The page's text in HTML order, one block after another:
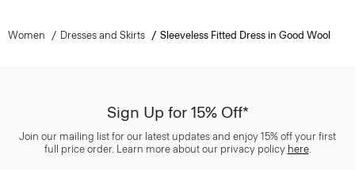
Women Dresses and Skirts Sleeveless Fitted Dress in Good Wool
Sign Up for 15% Off*
Join our mailing list for our latest updates and enjoy 15% off your first
full price order. Learn more about our privacy policy here.